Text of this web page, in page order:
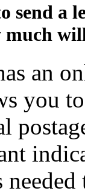
send a
much
an
you